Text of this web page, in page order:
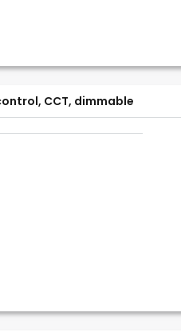
CCT, dimmable